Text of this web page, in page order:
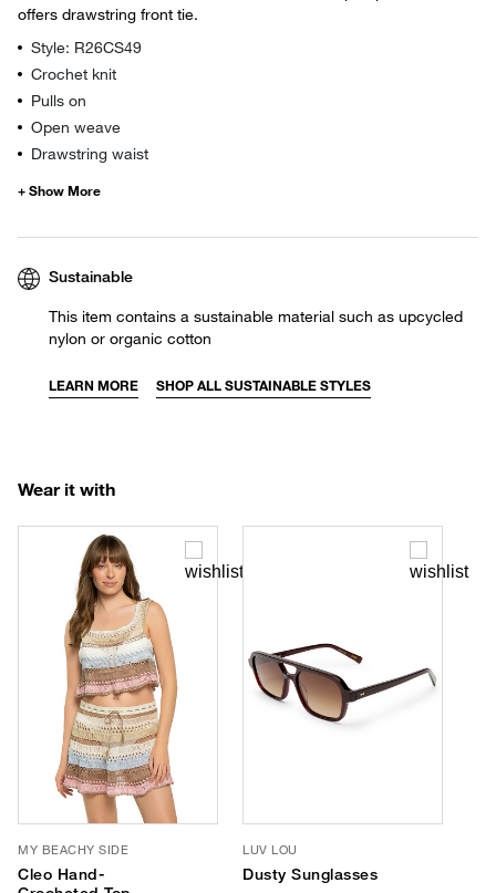
offers drawstring front tie.
Style: R26CS49
Crochet knit
Pulls on
Open weave
Drawstring waist
Sustainable
This item contains a sustainable material such as upcycled
nylon or organic cotton
LEARN MORE SHOP ALL SUSTAINABLE STYLES
Wear it with
MY BEACHY SIDE
Cleo Hand-
LUV LOU
Dusty Sunglasses